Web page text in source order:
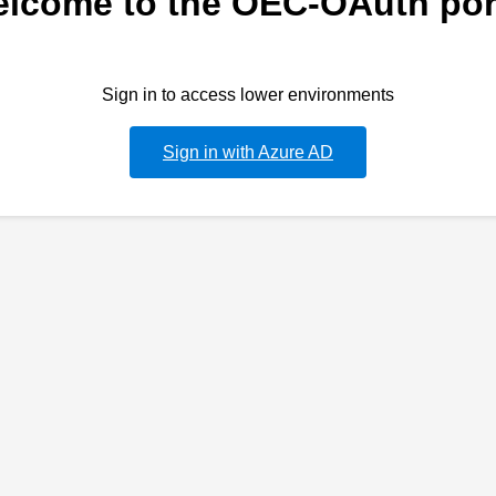
Sign in to access lower environments
Sign in with Azure AD